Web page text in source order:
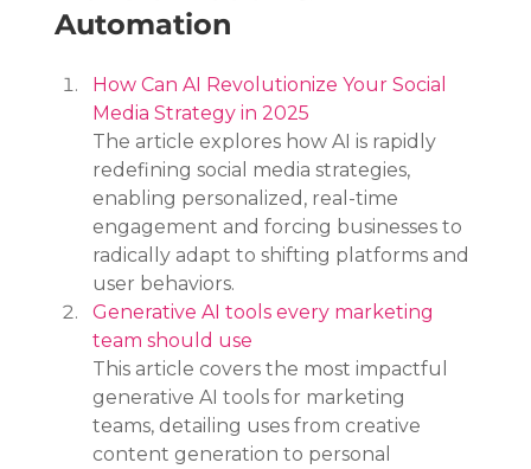
Automation
How Can AI Revolutionize Your Social
Media Strategy in 2025
The article explores how AI is rapidly
redefining social media strategies,
enabling personalized, real-time
engagement and forcing businesses to
radically adapt to shifting platforms and
user behaviors.
Generative AI tools every marketing
team should use
This article covers the most impactful
generative AI tools for marketing
teams, detailing uses from creative
content generation to personal